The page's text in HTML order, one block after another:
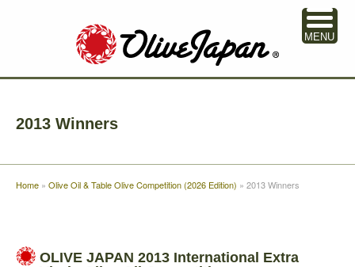
2013 Winners
Home » Olive Oil & Table Olive Competition (2026 Edition) » 2013 Winners
OLIVE JAPAN 2013 International Extra
MENU